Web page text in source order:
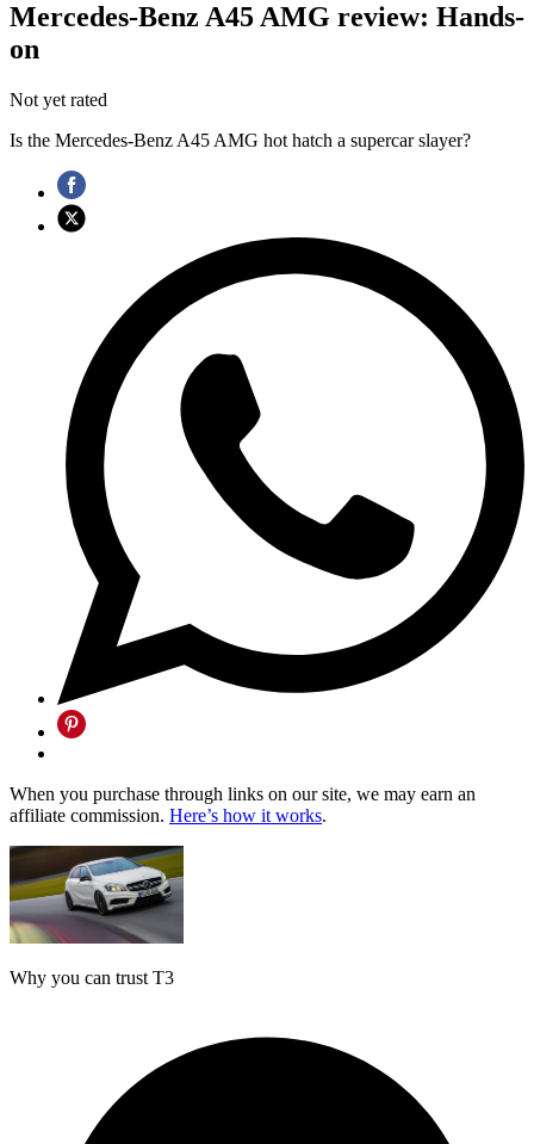
Mercedes-Benz A45 AMG review: Hands-
on
Not yet rated
Is the Mercedes-Benz A45 AMG hot hatch a supercar slayer?
When you purchase through links on our site, we may earn an
affiliate commission. Here’s how it works.
Why you can trust T3